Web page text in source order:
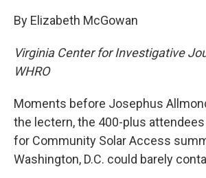
By Elizabeth McGowan
Virginia Center for Investigative
WHRO
Moments before Josephus
the lectern, the 400-plus attendees
for Community Solar Access
Washington, D.C. could barely